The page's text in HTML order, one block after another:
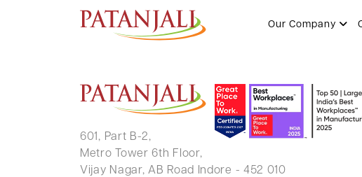
Our Company
SREENIVASAN KADUMAYIL
601, Part B-2,
Metro Tower 6th Floor,
Vijay Nagar, AB Road Indore - 452 010